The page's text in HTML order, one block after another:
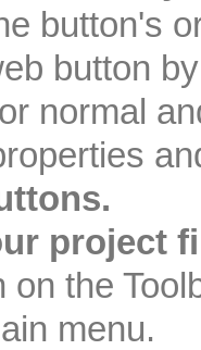
button's
button
normal
project
on the
menu.